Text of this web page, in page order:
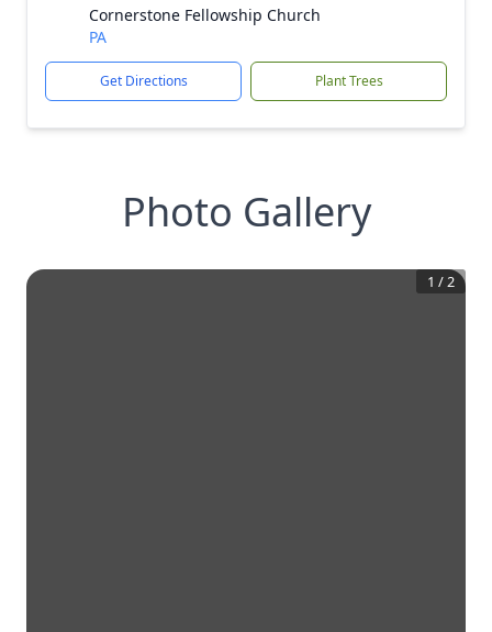
Cornerstone Fellowship Church
PA
Get Directions Plant Trees
Photo Gallery
1 /2